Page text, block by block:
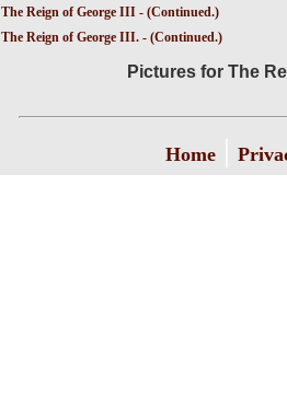
The Reign of George III - (Continued.)
The Reign of George III. - (Continued.)
Pictures for The
Home